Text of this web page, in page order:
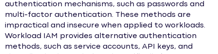
authentication mechanisms, such as passwords and
multi-factor authentication. These methods are
impractical and insecure when applied to workloads.
Workload IAM provides alternative authentication
methods, such as service accounts, API keys, and